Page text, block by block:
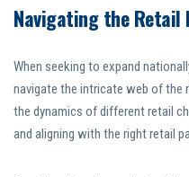
Navigating the Retail
When seeking to expand
navigate the intricate web of the
the dynamics of different retail
and aligning with the right retail